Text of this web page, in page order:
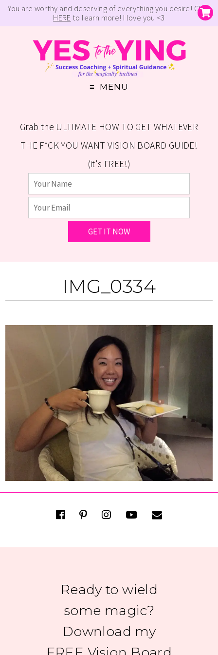
You are worthy and deserving of everything you desire! Click
HERE to learn more! I love you <3
MENU
Grab the ULTIMATE HOW TO GET WHATEVER
THE F*CK YOU WANT VISION BOARD GUIDE!
(it's FREE!)
IMG_0334
Ready to wield
some magic?
Download my